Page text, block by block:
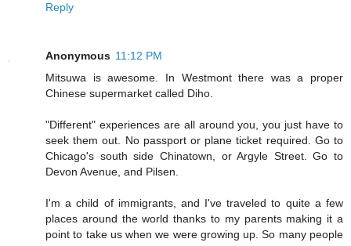
Reply
Anonymous 11:12 PM
Mitsuwa is awesome. In Westmont there was a proper
Chinese supermarket called Diho.
"Different" experiences are all around you, you just have to
seek them out. No passport or plane ticket required. Go to
Chicago's south side Chinatown, or Argyle Street. Go to
Devon Avenue, and Pilsen.
I'm a child of immigrants, and I've traveled to quite a few
places around the world thanks to my parents making it a
point to take us when we were growing up. So many people